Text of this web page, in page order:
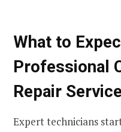
What to
Professional
Repair
Expert technicians